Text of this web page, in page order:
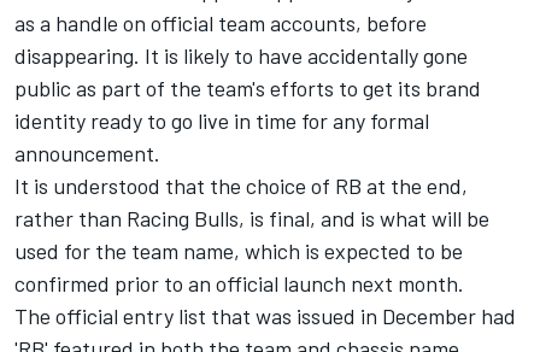
as a handle on official team accounts, before
disappearing. It is likely to have accidentally gone
public as part of the team's efforts to get its brand
identity ready to go live in time for any formal
announcement.
It is understood that the choice of RB at the end,
rather than Racing Bulls, is final, and is what will be
used for the team name, which is expected to be
confirmed prior to an official launch next month.
The official entry list that was issued in December had